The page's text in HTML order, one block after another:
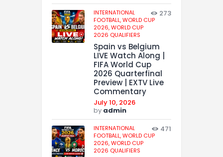
INTERNATIONAL
FOOTBALL,WORLD CUP
2026,WORLD CUP
2026 QUALIFIERS
273
Spain vs Belgium
LIVE Watch Along |
FIFA World Cup
2026 Quarterfinal
Preview | EXTV Live
Commentary
July 10, 2026
by admin
INTERNATIONAL
FOOTBALL,WORLD CUP
2026,WORLD CUP
2026 QUALIFIERS
471